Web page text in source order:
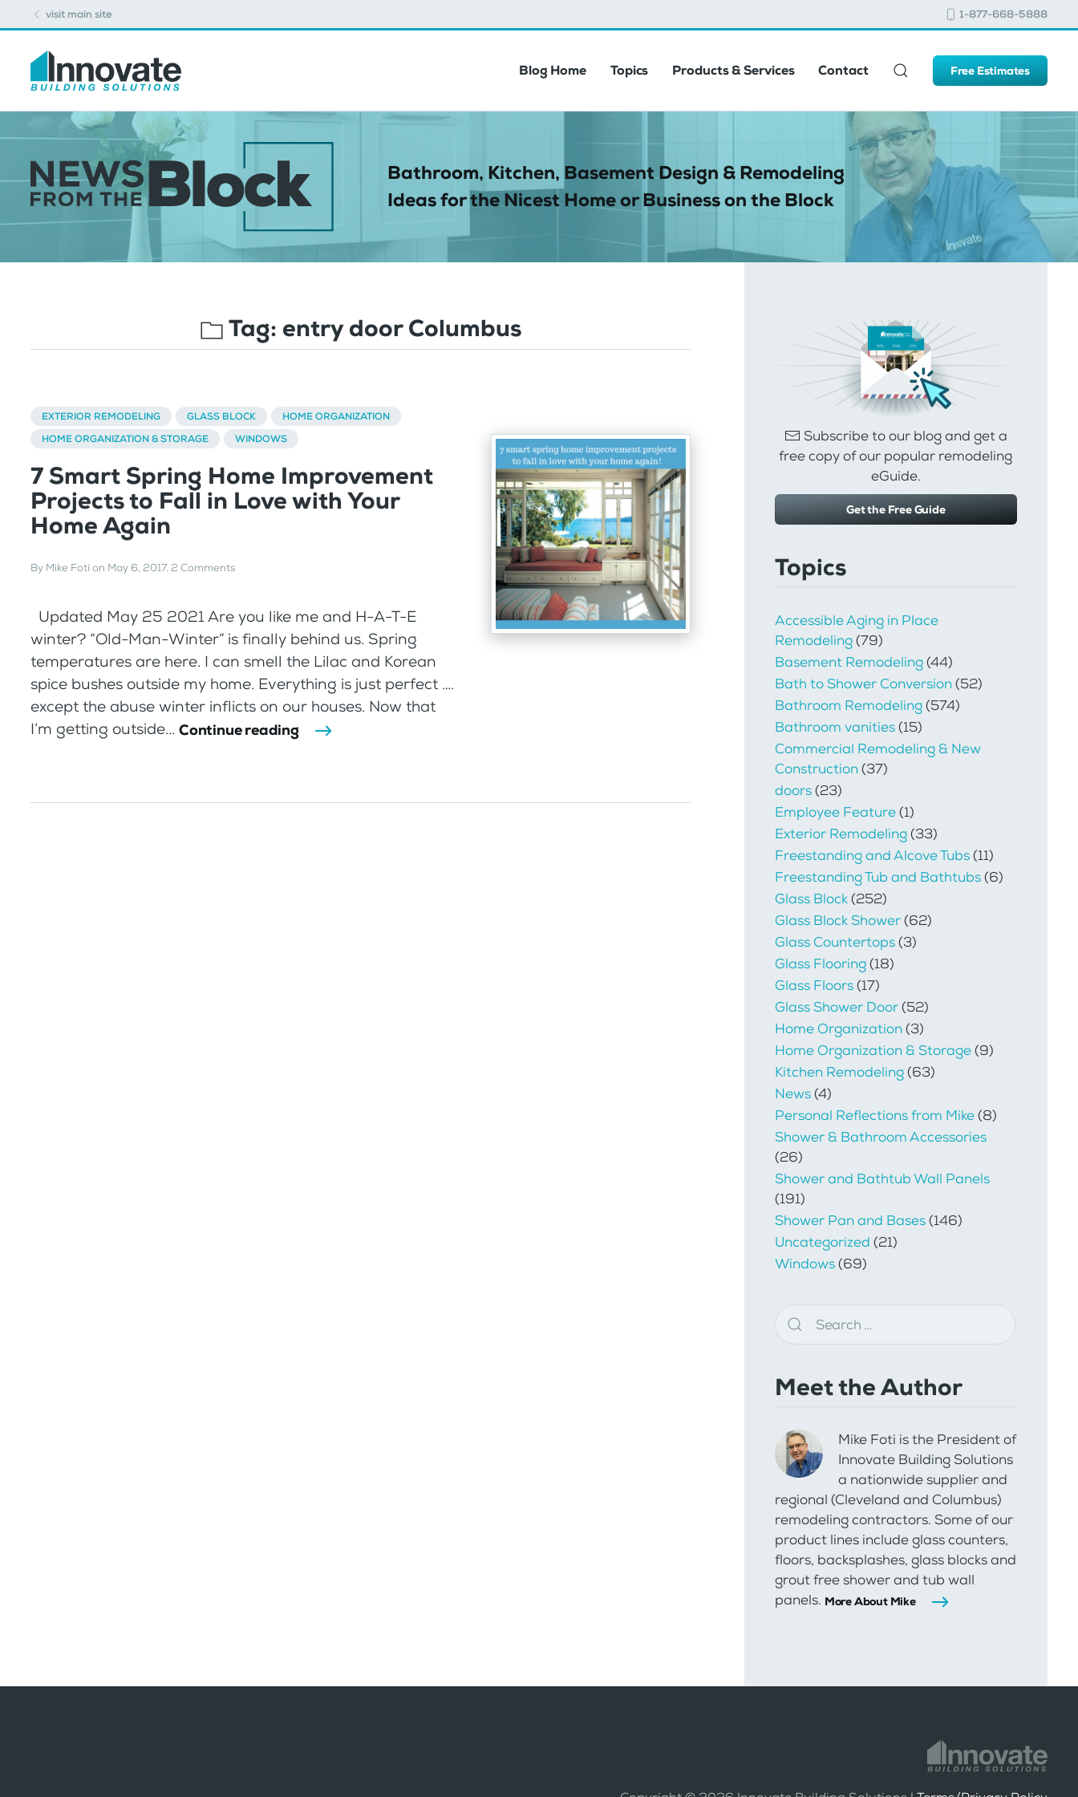
visit main site 1-877-668-5888
Blog Home Topics Products & Services Contact Free Estimates
Bathroom, Kitchen, Basement Design & Remodeling
Ideas for the Nicest Home or Business on the Block
Tag: entry door Columbus
EXTERIOR REMODELING GLASS BLOCK
HOME ORGANIZATION
HOME ORGANIZATION & STORAGE
WINDOWS
7 Smart Spring Home Improvement
Projects to Fall in Love with Your
Home Again
By Mike Foti on May 6, 2017. 2 Comments
Updated May 25 2021 Are you like me and H-A-T-E
winter? “Old-Man-Winter” is finally behind us. Spring
temperatures are here. I can smell the Lilac and Korean
spice bushes outside my home. Everything is just perfect ….
except the abuse winter inflicts on our houses. Now that
I’m getting outside... Continue reading
Subscribe to our blog and get a
free copy of our popular remodeling
eGuide.
Get the Free Guide
Topics
Accessible Aging in Place
Remodeling(79)
Basement Remodeling(44)
Bath to Shower Conversion(52)
Bathroom Remodeling(574)
Bathroom vanities(15)
Commercial Remodeling & New
Construction(37)
doors(23)
Employee Feature(1)
Exterior Remodeling(33)
Freestanding and Alcove Tubs(11)
Freestanding Tub and Bathtubs(6)
Glass Block(252)
Glass Block Shower(62)
Glass Countertops(3)
Glass Flooring(18)
Glass Floors(17)
Glass Shower Door(52)
Home Organization(3)
Home Organization & Storage(9)
Kitchen Remodeling(63)
News(4)
Personal Reflections from Mike(8)
Shower & Bathroom Accessories
(26)
Shower and Bathtub Wall Panels
(191)
Shower Pan and Bases(146)
Uncategorized (21)
Windows(69)
Meet the Author
Mike Foti is the President of
Innovate Building Solutions
a nationwide supplier and
regional (Cleveland and Columbus)
remodeling contractors. Some of our
product lines include glass counters,
floors, backsplashes, glass blocks and
grout free shower and tub wall
panels. More About Mike